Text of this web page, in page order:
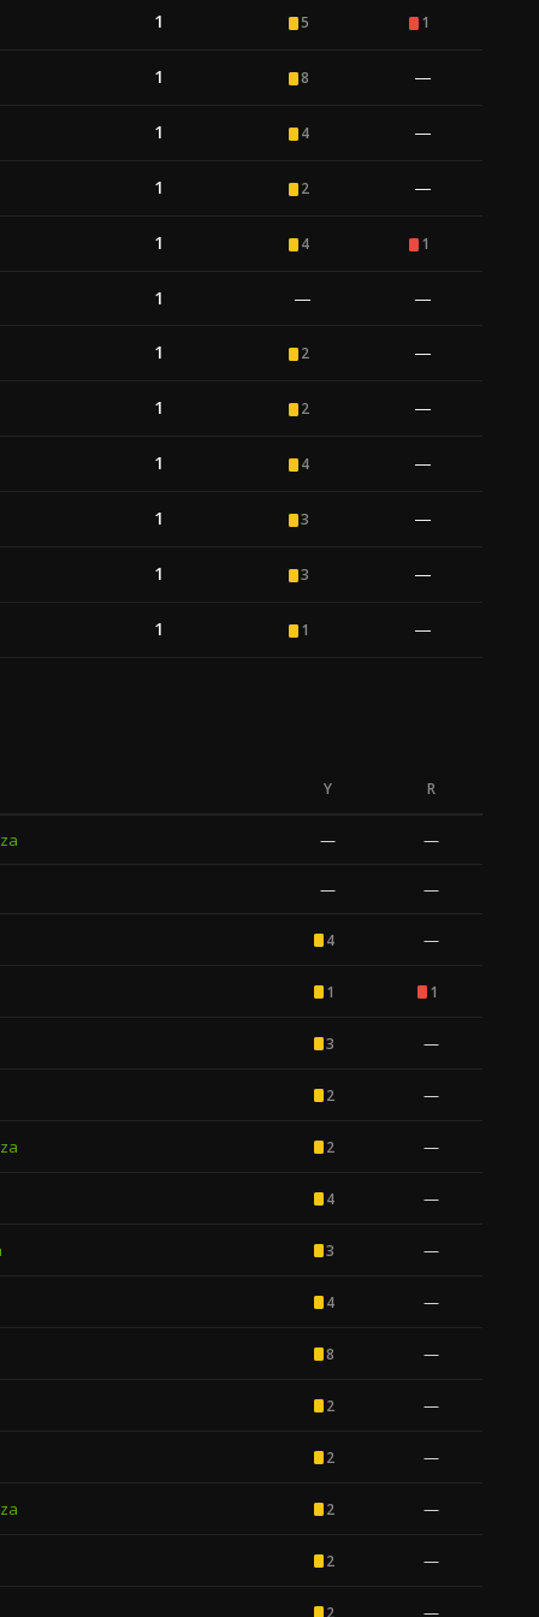
1 5 1
1 8 —
1 4 —
1 2 —
1 4 1
1 — —
1 2 —
1 2 —
1 4 —
1 3 —
1 3 —
1 1 —
Y R
— —
— —
4 —
1 1
3 —
2 —
2 —
4 —
3 —
4 —
8 —
2 —
2 —
2 —
2 —
2 —